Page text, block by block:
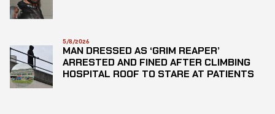
5/8/2026
MAN DRESSED AS ‘GRIM REAPER’
ARRESTED AND FINED AFTER CLIMBING
HOSPITAL ROOF TO STARE AT PATIENTS